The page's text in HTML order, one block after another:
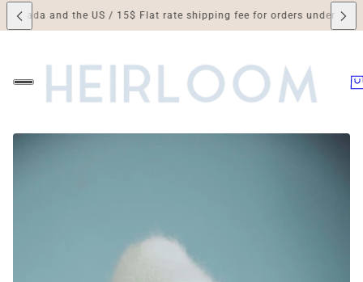
and the US / 15$ Flat rate shipping fee for orders under 250$ /